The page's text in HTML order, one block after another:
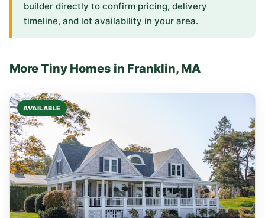
builder directly to confirm pricing, delivery
timeline, and lot availability in your area.
More Tiny Homes in Franklin, MA
AVAILABLE